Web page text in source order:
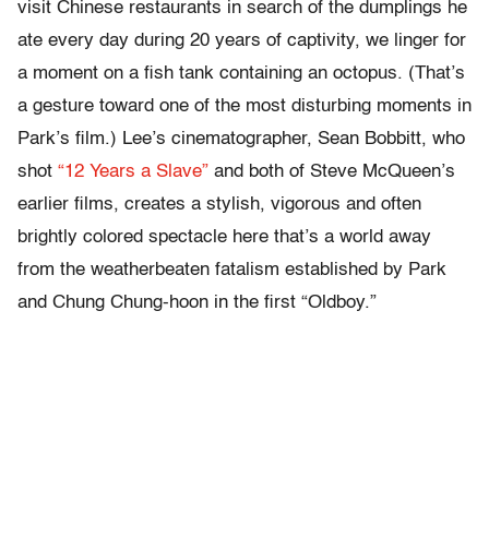
visit Chinese restaurants in search of the dumplings he
ate every day during 20 years of captivity, we linger for
a moment on a fish tank containing an octopus. (That’s
a gesture toward one of the most disturbing moments in
Park’s film.) Lee’s cinematographer, Sean Bobbitt, who
shot “12 Years a Slave” and both of Steve McQueen’s
earlier films, creates a stylish, vigorous and often
brightly colored spectacle here that’s a world away
from the weatherbeaten fatalism established by Park
and Chung Chung-hoon in the first “Oldboy.”